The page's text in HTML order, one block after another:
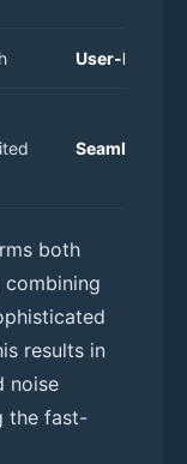
User-
Seamless
both
results in
noise
the fast-